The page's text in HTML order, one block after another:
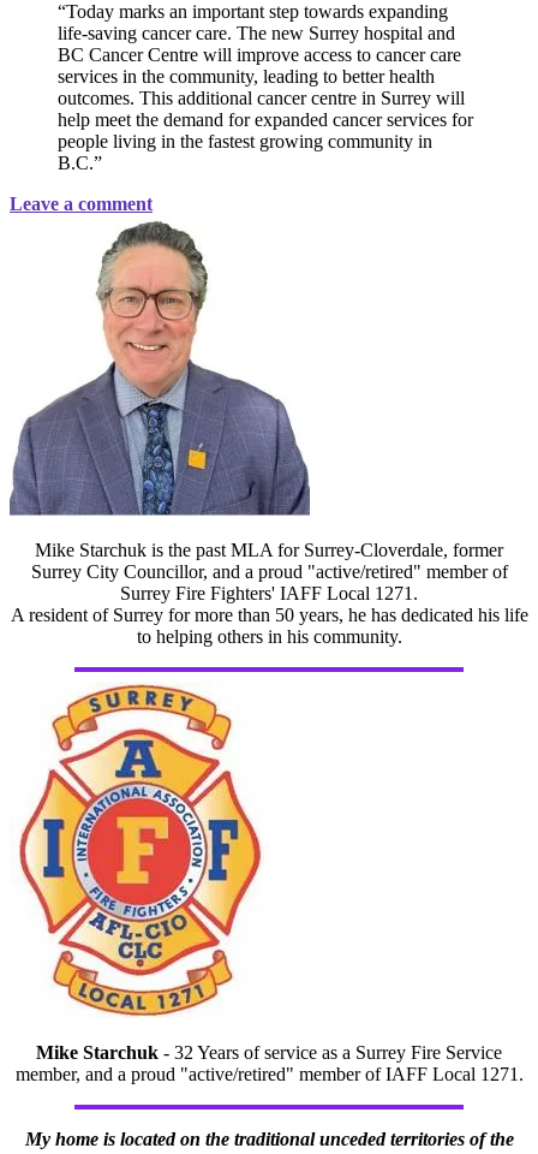
“Today marks an important step towards expanding
life-saving cancer care. The new Surrey hospital and
BC Cancer Centre will improve access to cancer care
services in the community, leading to better health
outcomes. This additional cancer centre in Surrey will
help meet the demand for expanded cancer services for
people living in the fastest growing community in
B.C.”
Leave a comment
Mike Starchuk is the past MLA for Surrey-Cloverdale, former
Surrey City Councillor, and a proud "active/retired" member of
Surrey Fire Fighters' IAFF Local 1271.
A resident of Surrey for more than 50 years, he has dedicated his life
to helping others in his community.
Mike Starchuk - 32 Years of service as a Surrey Fire Service
member, and a proud "active/retired" member of IAFF Local 1271.
My home is located on the traditional unceded territories of the